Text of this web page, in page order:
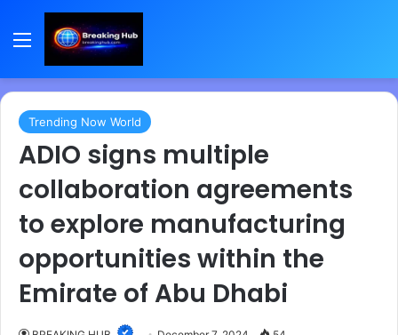
Menu
Trending Now World
ADIO signs multiple
collaboration agreements
to explore manufacturing
opportunities within the
Emirate of Abu Dhabi